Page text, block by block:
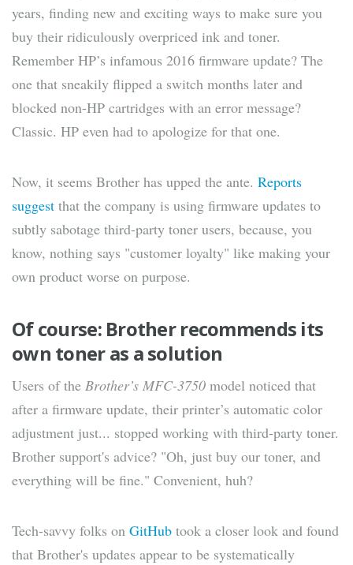
years, finding new and exciting ways to make sure you
buy their ridiculously overpriced ink and toner.
Remember HP’s infamous 2016 firmware update? The
one that sneakily flipped a switch months later and
blocked non-HP cartridges with an error message?
Classic. HP even had to apologize for that one.
Now, it seems Brother has upped the ante. Reports
suggest that the company is using firmware updates to
subtly sabotage third-party toner users, because, you
know, nothing says "customer loyalty" like making your
own product worse on purpose.
Of course: Brother recommends its
own toner as a solution
Users of the Brother’s MFC-3750 model noticed that
after a firmware update, their printer’s automatic color
adjustment just... stopped working with third-party toner.
Brother support's advice? "Oh, just buy our toner, and
everything will be fine." Convenient, huh?
Tech-savvy folks on GitHub took a closer look and found
that Brother's updates appear to be systematically